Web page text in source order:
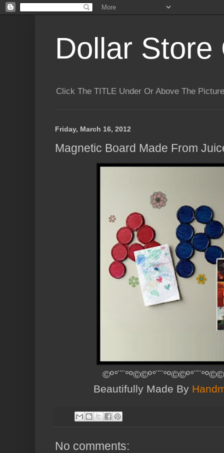
Dollar Store
Click The TITLE Under Or Above The
Friday, March 16, 2012
Magnetic Board Made From
Beautifully Made By
No comments: